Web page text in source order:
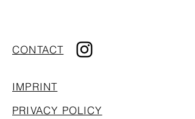
CONTACT
IMPRINT
PRIVACY POLICY